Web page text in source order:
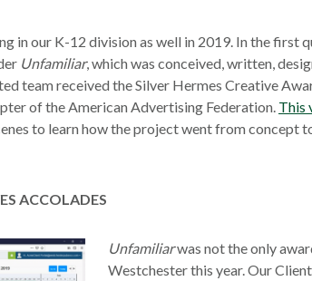
in our K-12 division as well in 2019. In the first
Unfamiliar, which was conceived, written,
team received the Silver Hermes Creative
of the American Advertising Federation. This
to learn how the project went from concept
ACCOLADES
opens
in
Unfamiliarwas not the only
Westchester this year. Our